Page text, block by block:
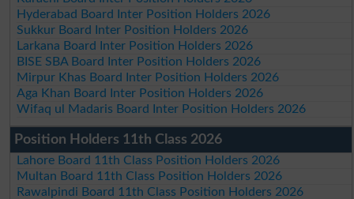
Hyderabad Board Inter Position Holders 2026
Sukkur Board Inter Position Holders 2026
Larkana Board Inter Position Holders 2026
BISE SBA Board Inter Position Holders 2026
Mirpur Khas Board Inter Position Holders 2026
Aga Khan Board Inter Position Holders 2026
Wifaq ul Madaris Board Inter Position Holders 2026
Position Holders 11th Class 2026
Lahore Board 11th Class Position Holders 2026
Multan Board 11th Class Position Holders 2026
Rawalpindi Board 11th Class Position Holders 2026